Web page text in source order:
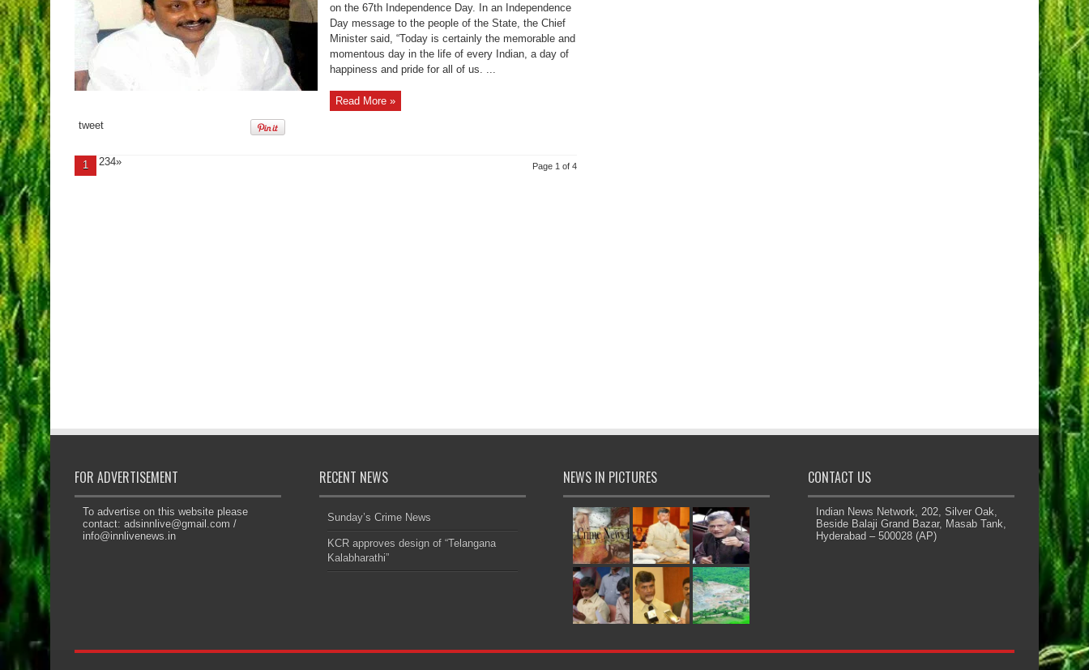
on the 67th Independence Day. In an Independence
Day message to the people of the State, the Chief
Minister said, “Today is certainly the memorable and
momentous day in the life of every Indian, a day of
happiness and pride for all of us. ...
Read More »
tweet
Page 1 of 4
1 234»
FOR ADVERTISEMENT
To advertise on this website please
contact: adsinnlive@gmail.com /
info@innlivenews.in
RECENT NEWS
Sunday’s Crime News
KCR approves design of “Telangana
Kalabharathi”
NEWS IN PICTURES CONTACT US
Indian News Network, 202, Silver Oak,
Beside Balaji Grand Bazar, Masab Tank,
Hyderabad – 500028 (AP)